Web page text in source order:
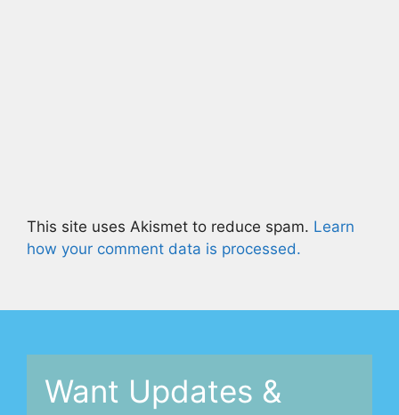
This site uses Akismet to reduce spam. Learn
how your comment data is processed.
Want Updates &